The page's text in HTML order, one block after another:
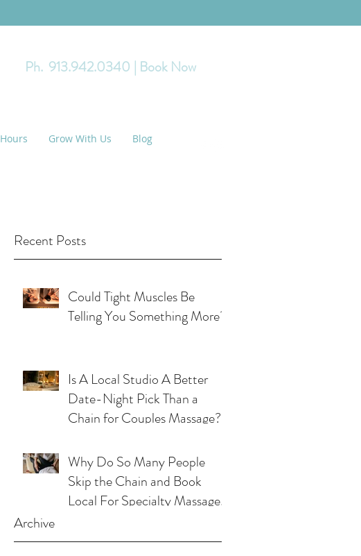
Ph. 913.942.0340 | Book Now
Hours Grow With Us Blog
Recent Posts
Could Tight Muscles Be
Telling You Something More?
Is A Local Studio A Better
Date-Night Pick Than a
Chain for Couples Massage?
Why Do So Many People
Skip the Chain and Book
Local For Specialty Massage
Archive